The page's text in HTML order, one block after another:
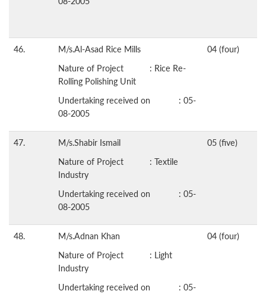
46.
M/s.Al-Asad Rice Mills
Nature of Project : Rice Re-
Rolling Polishing Unit
Undertaking received on : 05-
08-2005
04 (four)
47.
M/s.Shabir Ismail
Nature of Project : Textile
Industry
Undertaking received on : 05-
08-2005
05 (five)
48.
M/s.Adnan Khan
Nature of Project : Light
Industry
Undertaking received on : 05-
04 (four)